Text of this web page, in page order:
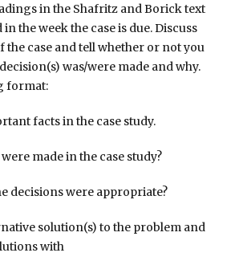
in the Shafritz and Borick text
the week the case is due. Discuss
the case and tell whether or not you
was/were made and why.
format:
facts in the case study.
made in the case study?
decisions were appropriate?
solution(s) to the problem and
with